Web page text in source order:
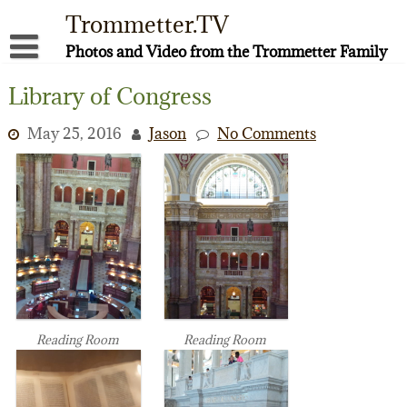
content
Trommetter.TV
Photos and Video from the Trommetter Family
Facebook
YouTube
Library of Congress
May 25, 2016 Jason No Comments
Reading Room Reading Room